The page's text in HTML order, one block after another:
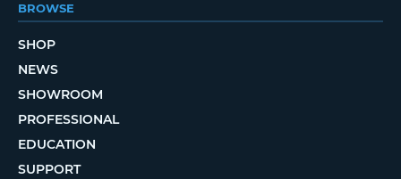
BROWSE
SHOP
NEWS
SHOWROOM
PROFESSIONAL
EDUCATION
SUPPORT